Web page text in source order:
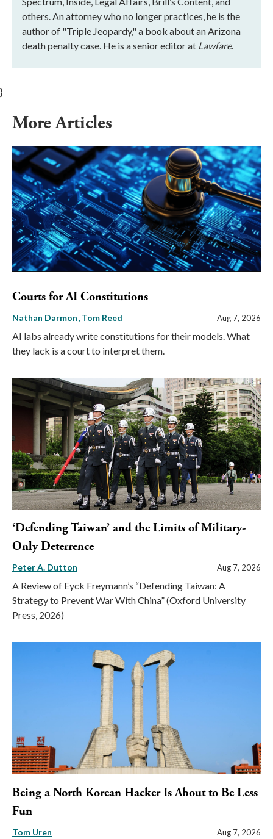
others. An attorney who no longer practices, he is the
author of "Triple Jeopardy," a book about an Arizona
death penalty case. He is a senior editor at Lawfare.
}
More Articles
Courts for AI Constitutions
Nathan Darmon Tom Reed Aug 7, 2026
AI labs already write constitutions for their models. What
they lack is a court to interpret them.
‘Defending Taiwan’ and the Limits of Military-
Only Deterrence
Peter A. Dutton Aug 7, 2026
A Review of Eyck Freymann’s “Defending Taiwan: A
Strategy to Prevent War With China” (Oxford University
Press, 2026)
Being a North Korean Hacker Is About to Be Less
Fun
Tom Uren Aug 7, 2026